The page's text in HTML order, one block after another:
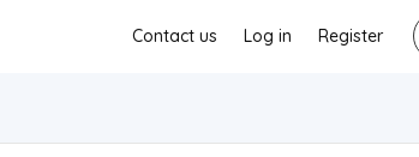
Register
Log in
Contact us